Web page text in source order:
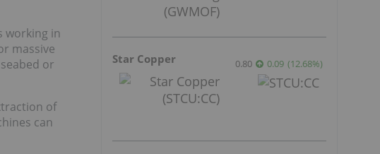
working in
massive
or
of
can
Star Copper 0.80 0.09 (12.68%)